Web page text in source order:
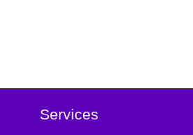
Services